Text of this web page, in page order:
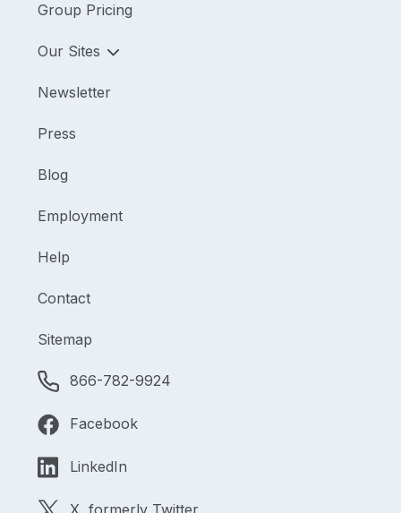
Group Pricing
Our Sites
Newsletter
Press
Blog
Employment
Help
Contact
Sitemap
866-782-9924
Facebook
LinkedIn
X, formerly Twitter